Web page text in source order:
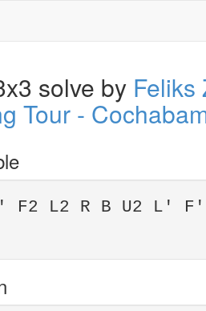
solve by Feliks
Tour -
F2 L2 R B U2 L'